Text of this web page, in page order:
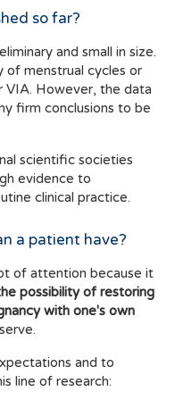
so far?
and small in size.
of menstrual cycles or
However, the data
firm conclusions to be
scientific societies
evidence to
clinical practice.
a patient have?
of attention because it
possibility of restoring
with one's own
and to
line of research: